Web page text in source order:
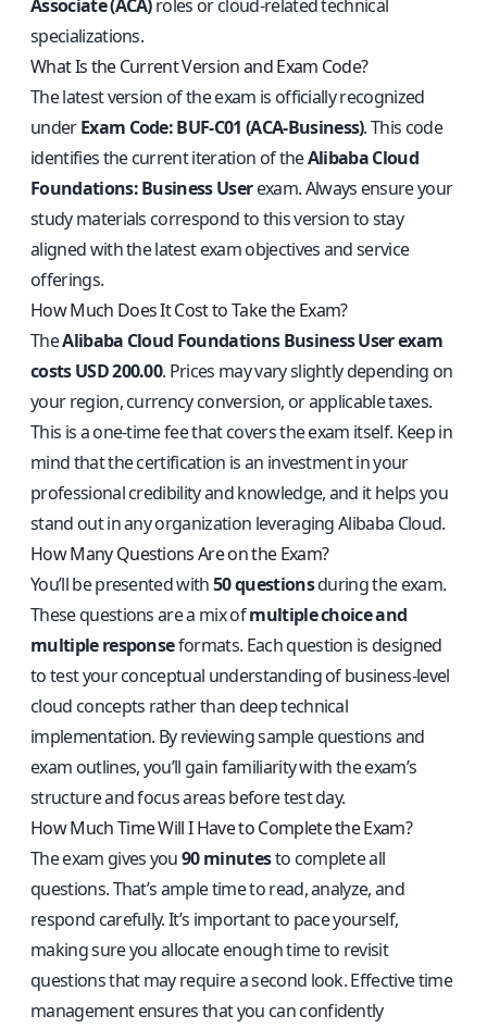
Associate (ACA)roles or cloud-related technical
specializations.
What Is the Current Version and Exam Code?
The latest version of the exam is officially recognized
underExam Code: BUF-C01 (ACA-Business). This code
identifies the current iteration of theAlibaba Cloud
Foundations: Business Userexam. Always ensure your
study materials correspond to this version to stay
aligned with the latest exam objectives and service
offerings.
How Much Does It Cost to Take the Exam?
TheAlibaba Cloud Foundations Business User exam
costs USD 200.00. Prices may vary slightly depending on
your region, currency conversion, or applicable taxes.
This is a one-time fee that covers the exam itself. Keep in
mind that the certification is an investment in your
professional credibility and knowledge, and it helps you
stand out in any organization leveraging Alibaba Cloud.
How Many Questions Are on the Exam?
You’ll be presented with50 questionsduring the exam.
These questions are a mix ofmultiple choice and
multiple responseformats. Each question is designed
to test your conceptual understanding of business-level
cloud concepts rather than deep technical
implementation. By reviewing sample questions and
exam outlines, you’ll gain familiarity with the exam’s
structure and focus areas before test day.
How Much Time Will I Have to Complete the Exam?
The exam gives you90 minutesto complete all
questions. That’s ample time to read, analyze, and
respond carefully. It’s important to pace yourself,
making sure you allocate enough time to revisit
questions that may require a second look. Effective time
management ensures that you can confidently